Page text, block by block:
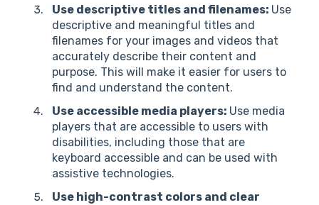
Use descriptive titles and filenames: Use
descriptive and meaningful titles and
filenames for your images and videos that
accurately describe their content and
purpose. This will make it easier for users to
find and understand the content.
Use accessible media players: Use media
players that are accessible to users with
disabilities, including those that are
keyboard accessible and can be used with
assistive technologies.
Use high-contrast colors and clear